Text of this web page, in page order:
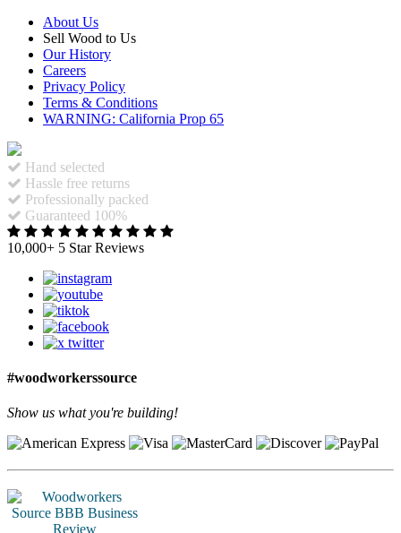
About Us
Sell Wood to Us
Our History
Careers
Privacy Policy
Terms & Conditions
WARNING: California Prop 65
Hand selected
Hassle free returns
Professionally packed
Guaranteed 100%
10,000+ 5 Star Reviews
#woodworkerssource
Show us what you're building!